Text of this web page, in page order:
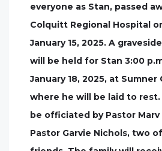
everyone as Stan, passed
Colquitt Regional Hospital
January 15, 2025. A
will be held for Stan 3:00
January 18, 2025, at Sumner
where he will be laid to
be officiated by Pastor Marv
Pastor Garvie Nichols, two